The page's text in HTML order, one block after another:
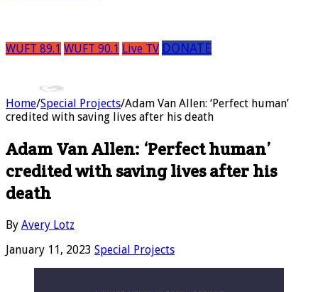
WUFT 89.1 WUFT 90.1 Live TV DONATE
Home/Special Projects/Adam Van Allen: ‘Perfect human’
credited with saving lives after his death
Adam Van Allen: ‘Perfect human’
credited with saving lives after his
death
By Avery Lotz
January 11, 2023 Special Projects